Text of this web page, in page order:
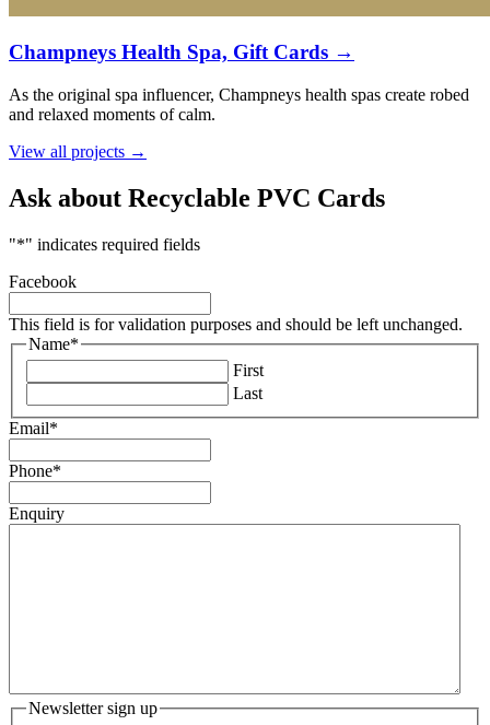
Champneys Health Spa, Gift Cards →
As the original spa influencer, Champneys health spas create robed
and relaxed moments of calm.
View all projects →
Ask about Recyclable PVC Cards
"*" indicates required fields
Facebook
This field is for validation purposes and should be left unchanged.
Name*
First
Last
Email*
Phone*
Enquiry
Newsletter sign up